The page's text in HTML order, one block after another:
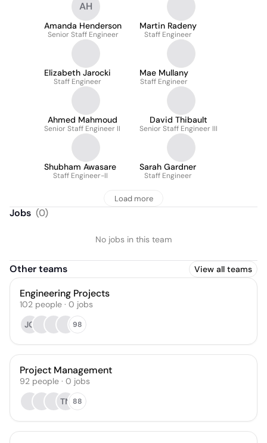
AH
Amanda Henderson
Senior Staff Engineer
Martin Radeny
Staff Engineer
Elizabeth Jarocki
Staff Engineer
Mae Mullany
Staff Engineer
Ahmed Mahmoud
Senior Staff Engineer II
David Thibault
Senior Staff Engineer III
Shubham Awasare
Staff Engineer-II
Sarah Gardner
Staff Engineer
Load more
Jobs (0)
No jobs in this team
Other teams View all teams
Engineering Projects
102 people · 0 jobs
JO
98
Project Management
92 people · 0 jobs
TN 88